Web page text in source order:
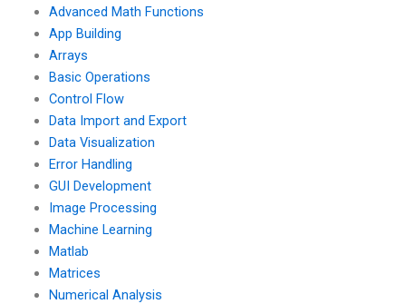
Advanced Math Functions
App Building
Arrays
Basic Operations
Control Flow
Data Import and Export
Data Visualization
Error Handling
GUI Development
Image Processing
Machine Learning
Matlab
Matrices
Numerical Analysis